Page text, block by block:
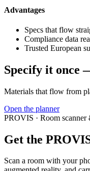
Advantages
Specs that flow
Compliance data
Trusted European
Specify it once
Materials that flow from
Open the planner
PROVIS · Room scanner
Get the
Scan a room with your